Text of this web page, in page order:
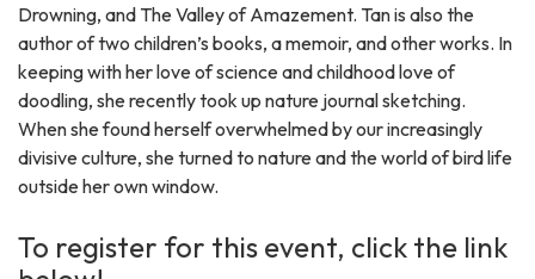
Drowning, and The Valley of Amazement. Tan is also the
author of two children’s books, a memoir, and other works. In
keeping with her love of science and childhood love of
doodling, she recently took up nature journal sketching.
When she found herself overwhelmed by our increasingly
divisive culture, she turned to nature and the world of bird life
outside her own window.
​To register for this event, click the link